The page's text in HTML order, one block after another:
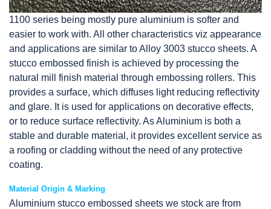
1100 series being mostly pure aluminium is softer and
easier to work with. All other characteristics viz appearance
and applications are similar to Alloy 3003 stucco sheets. A
stucco embossed finish is achieved by processing the
natural mill finish material through embossing rollers. This
provides a surface, which diffuses light reducing reflectivity
and glare. It is used for applications on decorative effects,
or to reduce surface reflectivity. As Aluminium is both a
stable and durable material, it provides excellent service as
a roofing or cladding without the need of any protective
coating.
Material Origin & Marking
Aluminium stucco embossed sheets we stock are from